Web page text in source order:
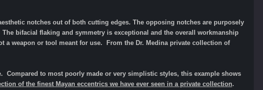
notches out of both cutting edges. The opposing notches are purposely
bifacial flaking and symmetry is exceptional and the overall workmanship
weapon or tool meant for use. From the Dr. Medina private collection of
Compared to most poorly made or very simplistic styles, this example shows
of the finest Mayan eccentrics we have ever seen in a private collection.